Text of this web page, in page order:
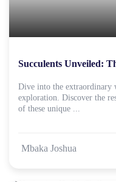
Succulents Unveiled:
Dive into the extraordinary
exploration. Discover the
of these unique ...
Mbaka Joshua